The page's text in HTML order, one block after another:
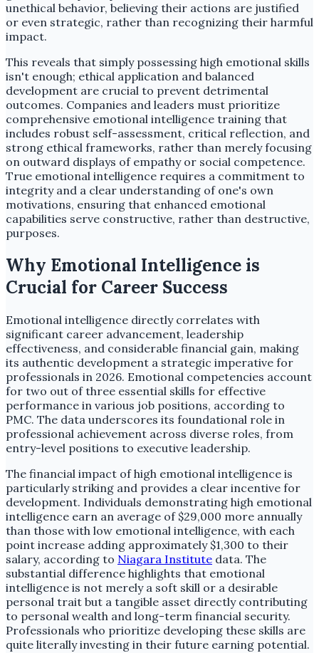
unethical behavior, believing their actions are justified
or even strategic, rather than recognizing their harmful
impact.
This reveals that simply possessing high emotional skills
isn't enough; ethical application and balanced
development are crucial to prevent detrimental
outcomes. Companies and leaders must prioritize
comprehensive emotional intelligence training that
includes robust self-assessment, critical reflection, and
strong ethical frameworks, rather than merely focusing
on outward displays of empathy or social competence.
True emotional intelligence requires a commitment to
integrity and a clear understanding of one's own
motivations, ensuring that enhanced emotional
capabilities serve constructive, rather than destructive,
purposes.
Why Emotional Intelligence is
Crucial for Career Success
Emotional intelligence directly correlates with
significant career advancement, leadership
effectiveness, and considerable financial gain, making
its authentic development a strategic imperative for
professionals in 2026. Emotional competencies account
for two out of three essential skills for effective
performance in various job positions, according to
PMC. The data underscores its foundational role in
professional achievement across diverse roles, from
entry-level positions to executive leadership.
The financial impact of high emotional intelligence is
particularly striking and provides a clear incentive for
development. Individuals demonstrating high emotional
intelligence earn an average of $29,000 more annually
than those with low emotional intelligence, with each
point increase adding approximately $1,300 to their
salary, according to Niagara Institute data. The
substantial difference highlights that emotional
intelligence is not merely a soft skill or a desirable
personal trait but a tangible asset directly contributing
to personal wealth and long-term financial security.
Professionals who prioritize developing these skills are
quite literally investing in their future earning potential.